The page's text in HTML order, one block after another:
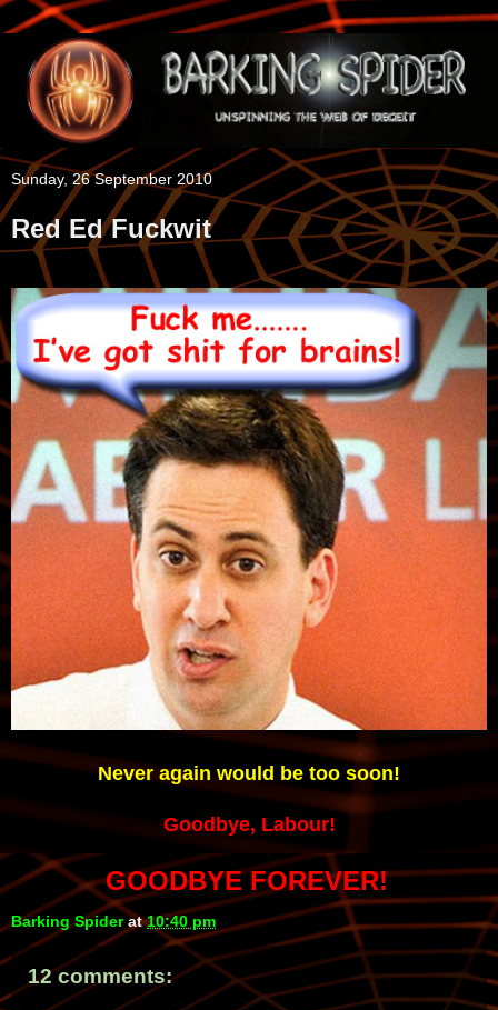
Sunday, 26 September 2010
Red Ed Fuckwit
Never again would be too soon!
Goodbye, Labour!
GOODBYE FOREVER!
Barking Spider at10:40 pm
12 comments: